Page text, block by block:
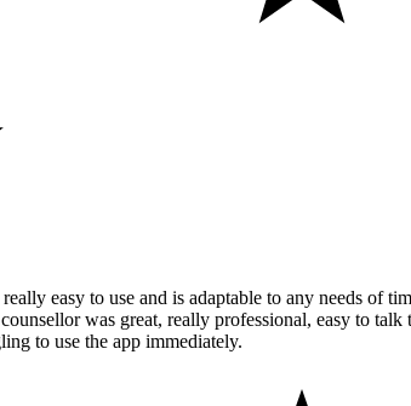
easy to use and is adaptable to any needs of
was great, really professional, easy to
to use the app immediately.